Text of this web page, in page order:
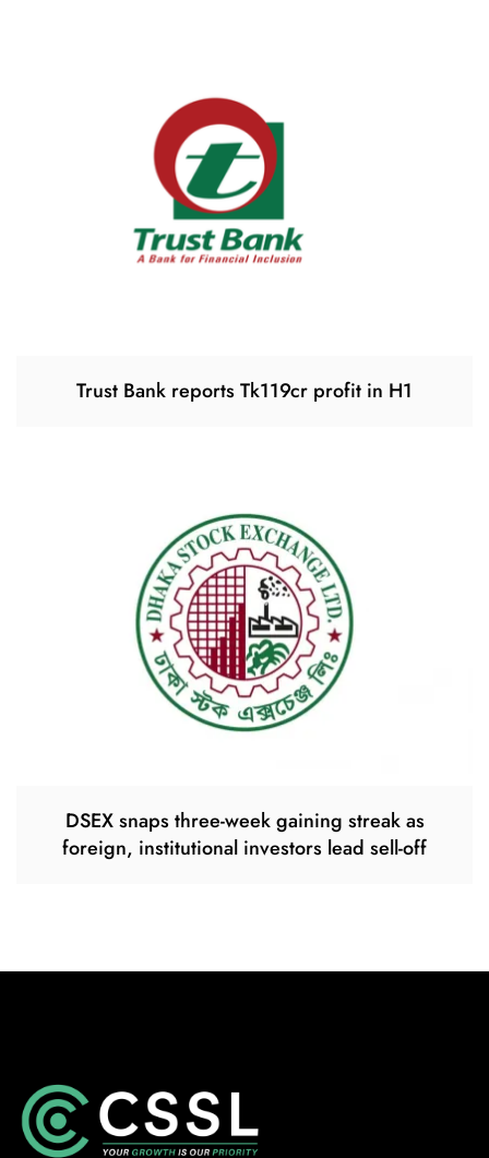
Trust Bank reports Tk119cr profit in H1
DSEX snaps three-week gaining streak as
foreign, institutional investors lead sell-off